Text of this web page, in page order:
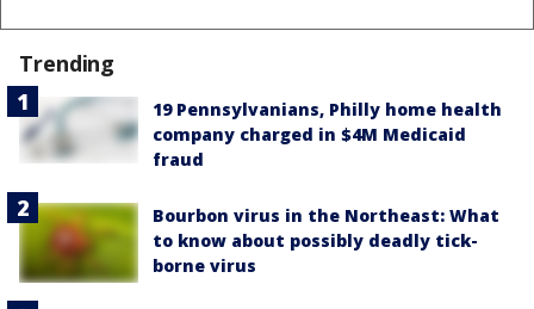
Trending
19 Pennsylvanians, Philly home health
company charged in $4M Medicaid
fraud
Bourbon virus in the Northeast: What
to know about possibly deadly tick-
borne virus